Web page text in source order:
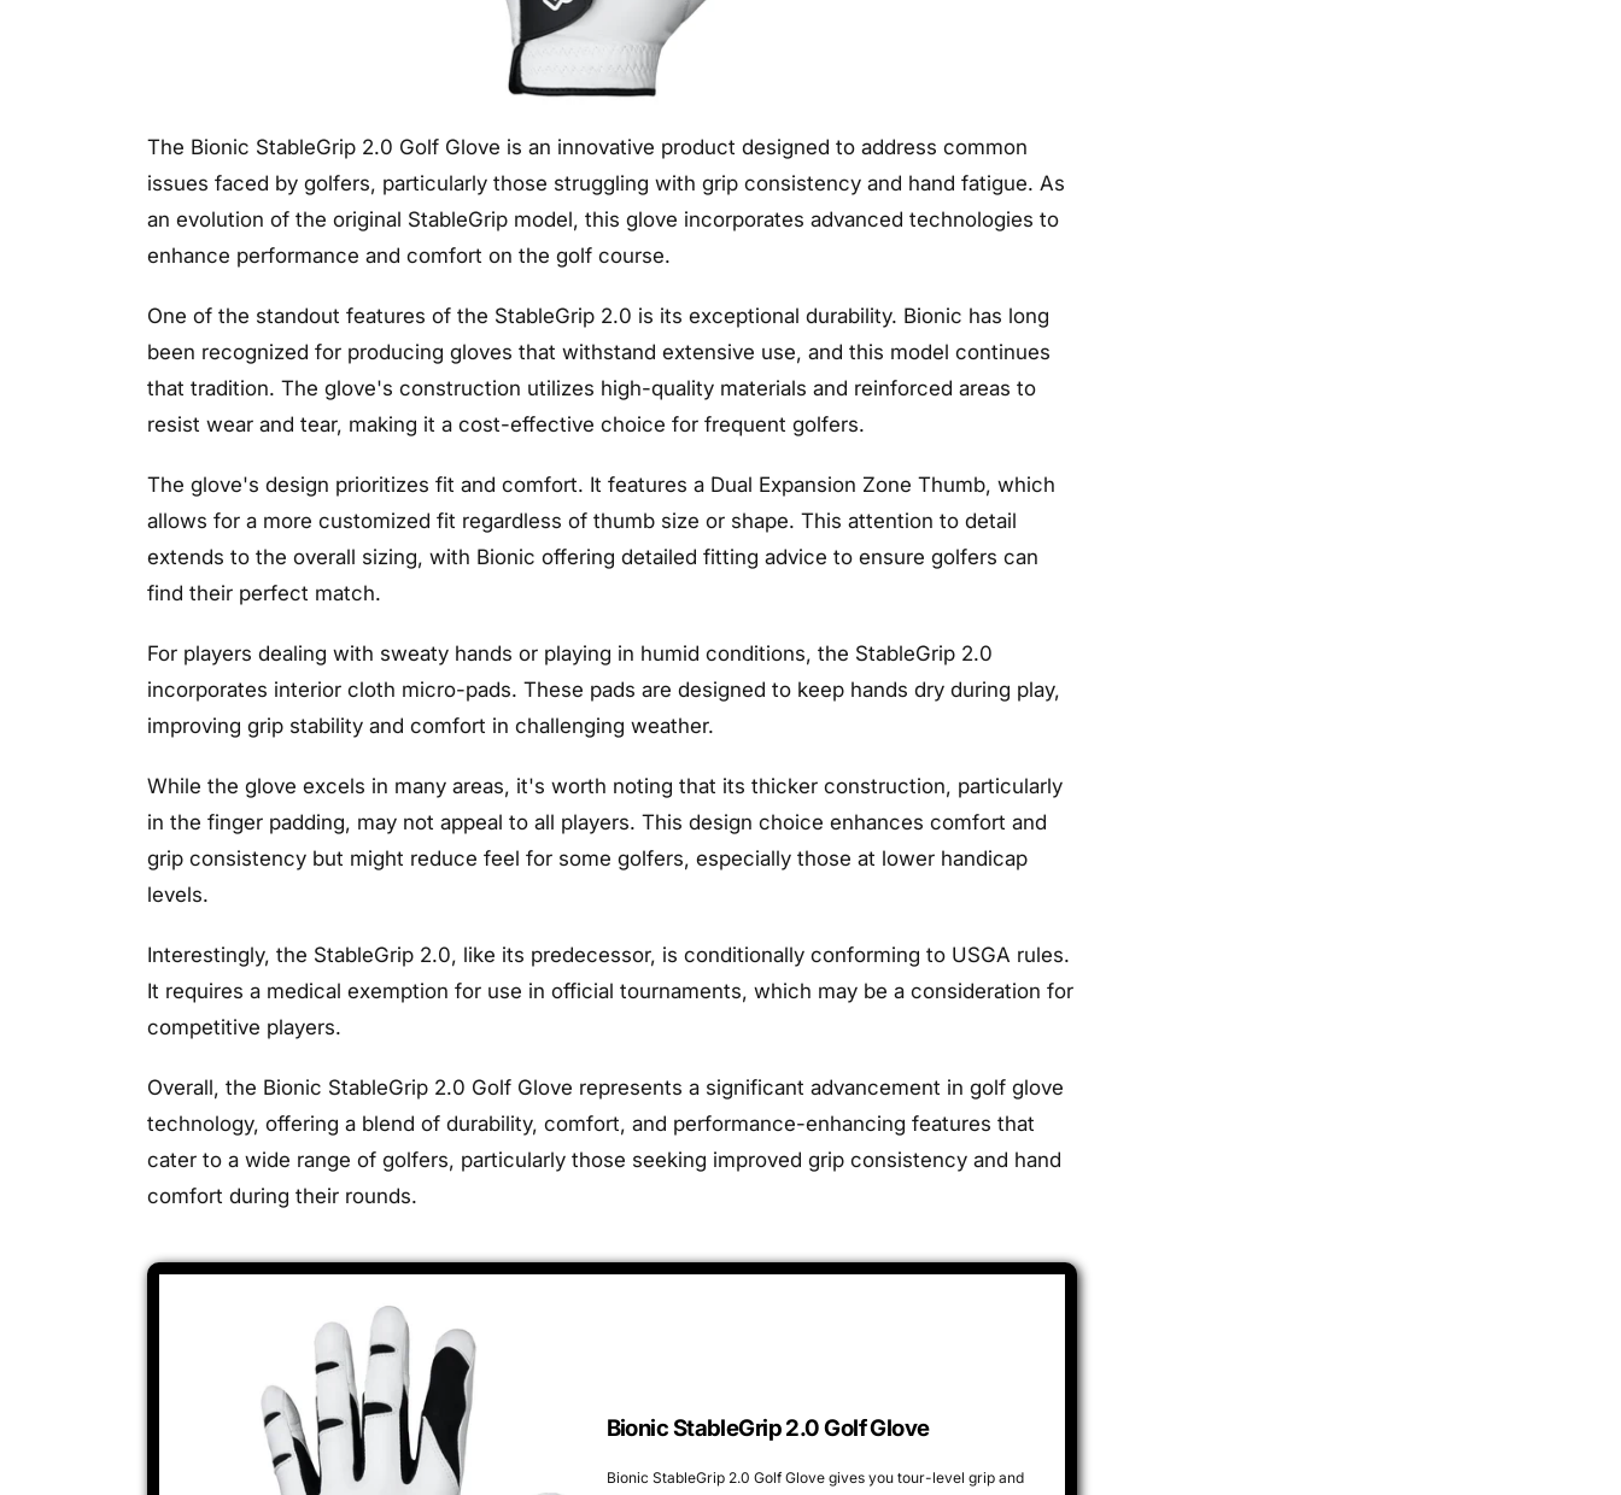
The Bionic StableGrip 2.0 Golf Glove is an innovative product designed to address common
issues faced by golfers, particularly those struggling with grip consistency and hand fatigue. As
an evolution of the original StableGrip model, this glove incorporates advanced technologies to
enhance performance and comfort on the golf course.
One of the standout features of the StableGrip 2.0 is its exceptional durability. Bionic has long
been recognized for producing gloves that withstand extensive use, and this model continues
that tradition. The glove's construction utilizes high-quality materials and reinforced areas to
resist wear and tear, making it a cost-effective choice for frequent golfers.
The glove's design prioritizes fit and comfort. It features a Dual Expansion Zone Thumb, which
allows for a more customized fit regardless of thumb size or shape. This attention to detail
extends to the overall sizing, with Bionic offering detailed fitting advice to ensure golfers can
find their perfect match.
For players dealing with sweaty hands or playing in humid conditions, the StableGrip 2.0
incorporates interior cloth micro-pads. These pads are designed to keep hands dry during play,
improving grip stability and comfort in challenging weather.
While the glove excels in many areas, it's worth noting that its thicker construction, particularly
in the finger padding, may not appeal to all players. This design choice enhances comfort and
grip consistency but might reduce feel for some golfers, especially those at lower handicap
levels.
Interestingly, the StableGrip 2.0, like its predecessor, is conditionally conforming to USGA rules.
It requires a medical exemption for use in official tournaments, which may be a consideration for
competitive players.
Overall, the Bionic StableGrip 2.0 Golf Glove represents a significant advancement in golf glove
technology, offering a blend of durability, comfort, and performance-enhancing features that
cater to a wide range of golfers, particularly those seeking improved grip consistency and hand
comfort during their rounds.
Bionic StableGrip 2.0 Golf Glove
Bionic StableGrip 2.0 Golf Glove gives you tour-level grip and